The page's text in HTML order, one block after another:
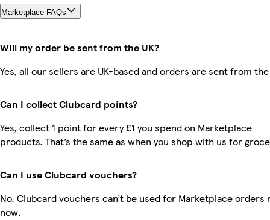
Marketplace FAQs
Will my order be sent from the UK?
Yes, all our sellers are UK-based and orders are sent from the
Can I collect Clubcard points?
Yes, collect 1 point for every £1 you spend on Marketplace
products. That’s the same as when you shop with us for
Can I use Clubcard vouchers?
No, Clubcard vouchers can’t be used for Marketplace orders
now.